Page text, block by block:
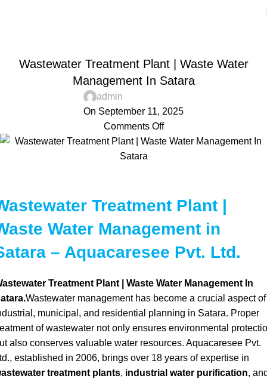
Wastewater Treatment Plant | Waste Water
Management In Satara
admin
On September 11, 2025
Comments Off
Treatment Plant |
Water Management in
– Aquacaresee Pvt. Ltd.
Treatment Plant | Waste Water Management In
Wastewater management has become a crucial aspect of
municipal, and residential planning in Satara. Proper
of wastewater not only ensures environmental
also conserves valuable water resources. Aquacaresee Pvt.
established in 2006, brings over 18 years of expertise in
treatment plants, industrial water purification,